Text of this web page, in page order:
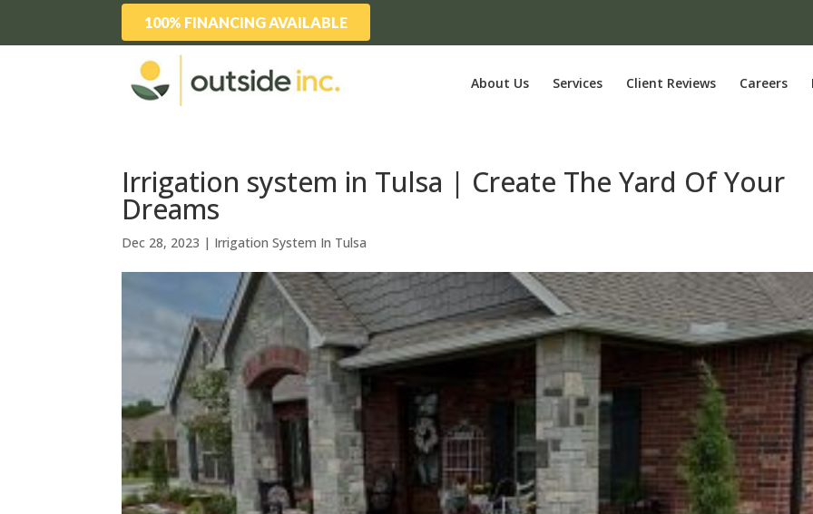
100% FINANCING AVAILABLE
About Us Services Client Reviews Careers
Irrigation system in Tulsa | Create The Yard Of Your
Dreams
Dec 28, 2023 | Irrigation System In Tulsa